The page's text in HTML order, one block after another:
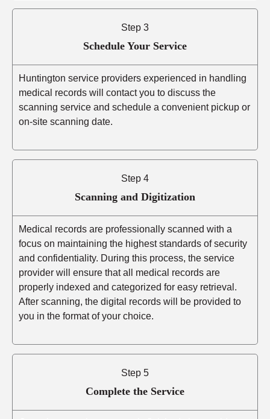
Step 3
Schedule Your Service
Huntington service providers experienced in handling
medical records will contact you to discuss the
scanning service and schedule a convenient pickup or
on-site scanning date.
Step 4
Scanning and Digitization
Medical records are professionally scanned with a
focus on maintaining the highest standards of security
and confidentiality. During this process, the service
provider will ensure that all medical records are
properly indexed and categorized for easy retrieval.
After scanning, the digital records will be provided to
you in the format of your choice.
Step 5
Complete the Service